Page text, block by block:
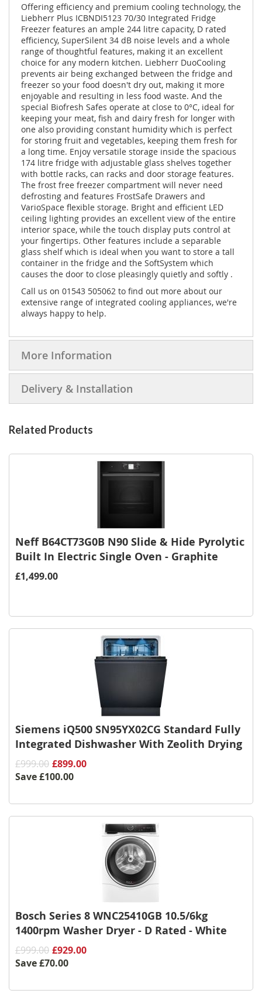
Offering efficiency and premium cooling technology, the
Liebherr Plus ICBNDI5123 70/30 Integrated Fridge
Freezer features an ample 244 litre capacity, D rated
efficiency, SuperSilent 34 dB noise levels and a whole
range of thoughtful features, making it an excellent
choice for any modern kitchen. Liebherr DuoCooling
prevents air being exchanged between the fridge and
freezer so your food doesn't dry out, making it more
enjoyable and resulting in less food waste. And the
special Biofresh Safes operate at close to 0°C, ideal for
keeping your meat, fish and dairy fresh for longer with
one also providing constant humidity which is perfect
for storing fruit and vegetables, keeping them fresh for
a long time. Enjoy versatile storage inside the spacious
174 litre fridge with adjustable glass shelves together
with bottle racks, can racks and door storage features.
The frost free freezer compartment will never need
defrosting and features FrostSafe Drawers and
VarioSpace flexible storage. Bright and efficient LED
ceiling lighting provides an excellent view of the entire
interior space, while the touch display puts control at
your fingertips. Other features include a separable
glass shelf which is ideal when you want to store a tall
container in the fridge and the SoftSystem which
causes the door to close pleasingly quietly and softly .
Call us on 01543 505062 to find out more about our
extensive range of integrated cooling appliances, we're
always happy to help.
More Information
Delivery & Installation
Related Products
Neff B64CT73G0B N90 Slide & Hide Pyrolytic
Built In Electric Single Oven - Graphite
£1,499.00
Siemens iQ500 SN95YX02CG Standard Fully
Integrated Dishwasher With Zeolith Drying
£999.00 £899.00
Save£100.00
Bosch Series 8 WNC25410GB 10.5/6kg
1400rpm Washer Dryer - D Rated - White
£999.00 £929.00
Save£70.00